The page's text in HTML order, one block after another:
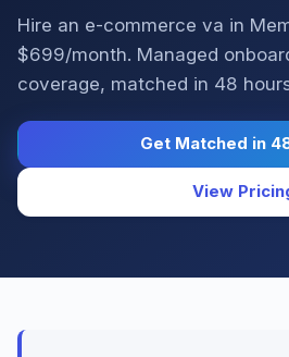
Hire an e-commerce va in
$699/month. Managed
coverage, matched in 48
Get Matched in
View